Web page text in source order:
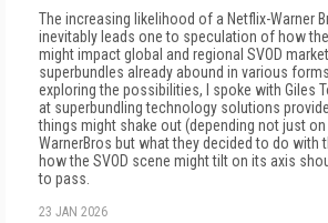
The increasing likelihood of a Netflix-Warner
inevitably leads one to speculation of how
might impact global and regional SVOD
superbundles already abound in various
exploring the possibilities, I spoke with Giles
at superbundling technology solutions
things might shake out (depending not just
WarnerBros but what they decided to do with
how the SVOD scene might tilt on its axis
to pass.
23 JAN 2026